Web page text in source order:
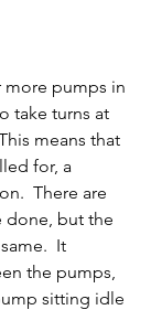
take turns at
means that
for, a
There are
done, but the
It
the pumps,
sitting idle